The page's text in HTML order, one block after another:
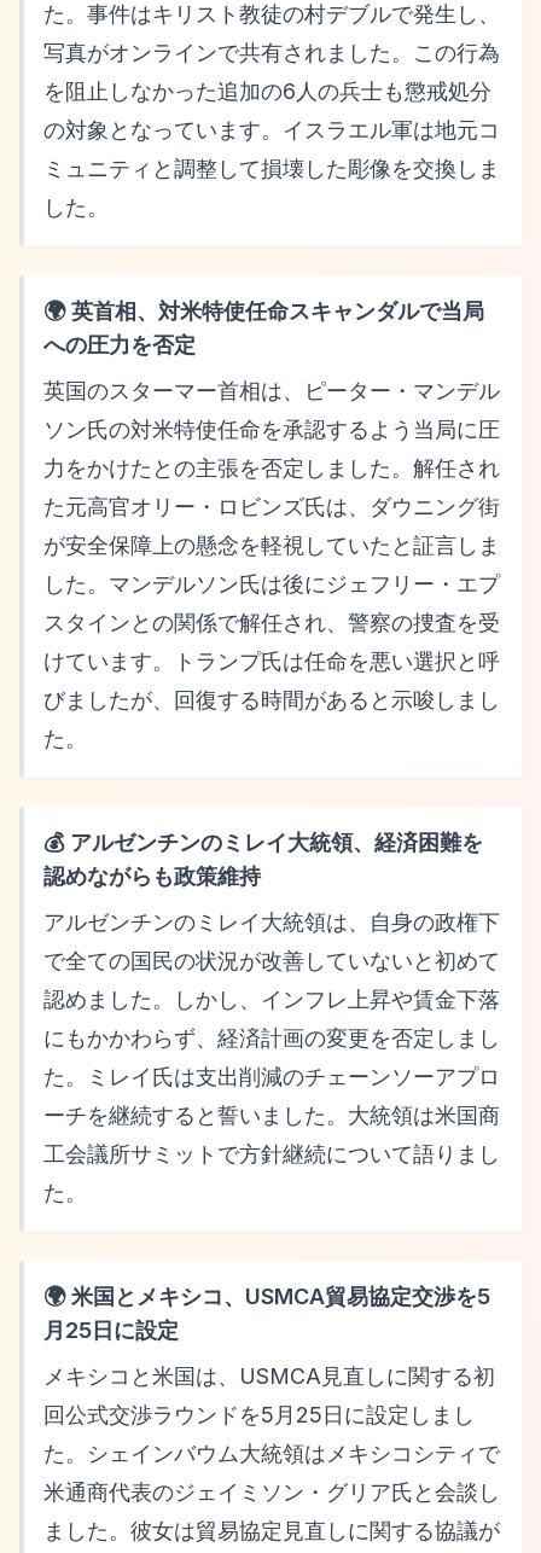
た。事件はキリスト教徒の村デブルで発生し、
写真がオンラインで共有されました。この行為
を阻止しなかった追加の6人の兵士も懲戒処分
の対象となっています。イスラエル軍は地元コ
ミュニティと調整して損壊した彫像を交換しま
した。
🌍 英首相、対米特使任命スキャンダルで当局
への圧力を否定
英国のスターマー首相は、ピーター・マンデル
ソン氏の対米特使任命を承認するよう当局に圧
力をかけたとの主張を否定しました。解任され
た元高官オリー・ロビンズ氏は、ダウニング街
が安全保障上の懸念を軽視していたと証言しま
した。マンデルソン氏は後にジェフリー・エプ
スタインとの関係で解任され、警察の捜査を受
けています。トランプ氏は任命を悪い選択と呼
びましたが、回復する時間があると示唆しまし
た。
💰 アルゼンチンのミレイ大統領、経済困難を
認めながらも政策維持
アルゼンチンのミレイ大統領は、自身の政権下
で全ての国民の状況が改善していないと初めて
認めました。しかし、インフレ上昇や賃金下落
にもかかわらず、経済計画の変更を否定しまし
た。ミレイ氏は支出削減のチェーンソーアプロ
ーチを継続すると誓いました。大統領は米国商
工会議所サミットで方針継続について語りまし
た。
🌍 米国とメキシコ、USMCA貿易協定交渉を5
月25日に設定
メキシコと米国は、USMCA見直しに関する初
回公式交渉ラウンドを5月25日に設定しまし
た。シェインバウム大統領はメキシコシティで
米通商代表のジェイミソン・グリア氏と会談し
ました。彼女は貿易協定見直しに関する協議が